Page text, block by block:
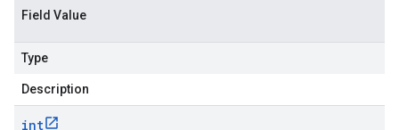
Field Value
Type
Description
int